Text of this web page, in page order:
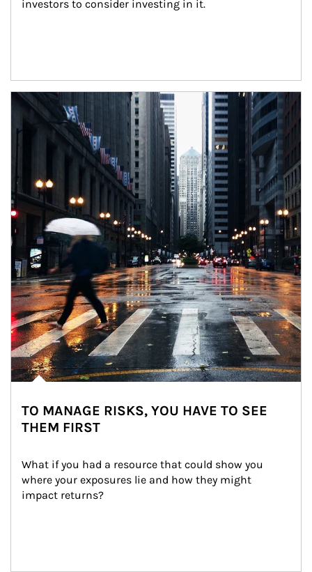
investors to consider investing in it.
Article Image
TO MANAGE RISKS, YOU HAVE TO SEE
THEM FIRST
What if you had a resource that could show you
where your exposures lie and how they might
impact returns?